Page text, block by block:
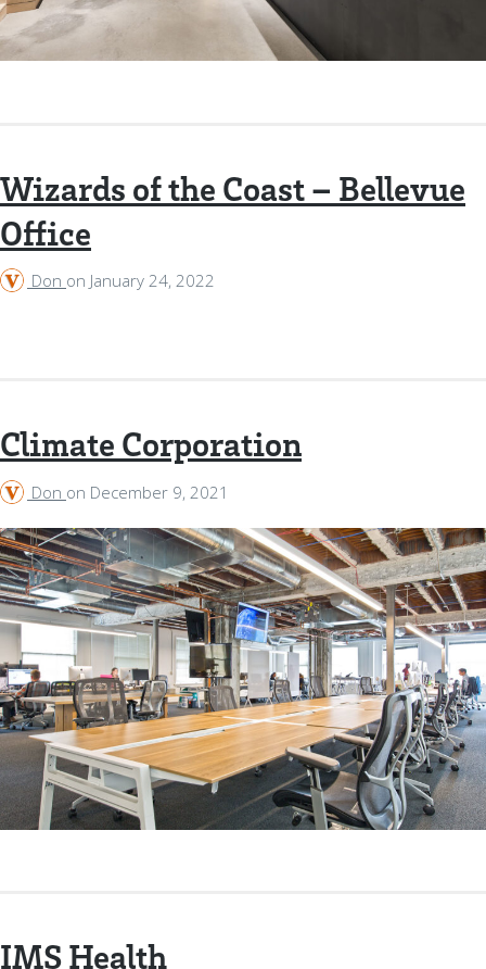
Wizards of the Coast – Bellevue
Office
Don on January 24, 2022
Climate Corporation
Don on December 9, 2021
IMS Health